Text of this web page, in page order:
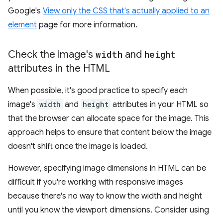
Google's View only the CSS that's actually applied to an
element page for more information.
Check the image's width and height
attributes in the HTML
When possible, it's good practice to specify each
image's width and height attributes in your HTML so
that the browser can allocate space for the image. This
approach helps to ensure that content below the image
doesn't shift once the image is loaded.
However, specifying image dimensions in HTML can be
difficult if you're working with responsive images
because there's no way to know the width and height
until you know the viewport dimensions. Consider using